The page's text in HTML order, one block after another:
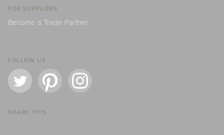
FOR SUPPLIERS
Become a Trade Partner
FOLLOW US
SHARE THIS